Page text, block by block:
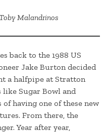
Malandrinos
back to the 1988 US
Jake Burton decided
a halfpipe at Stratton
Sugar Bowl and
having one of these new
From there, the
Year after year,